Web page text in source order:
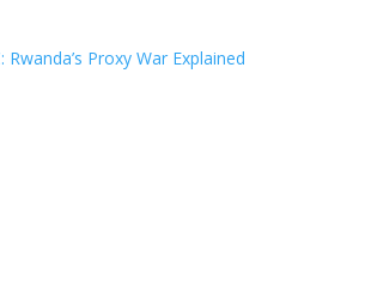
Proxy War Explained